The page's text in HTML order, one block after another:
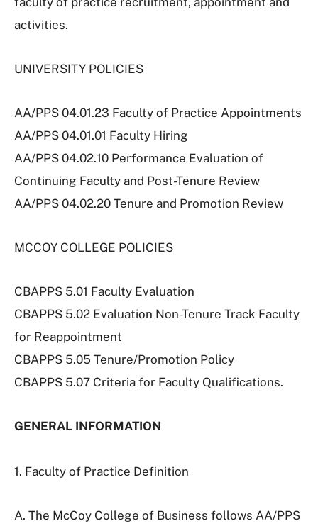
activities.
UNIVERSITY POLICIES
AA/PPS 04.01.23 Faculty of Practice Appointments
AA/PPS 04.01.01 Faculty Hiring
AA/PPS 04.02.10 Performance Evaluation of
Continuing Faculty and Post-Tenure Review
AA/PPS 04.02.20 Tenure and Promotion Review
MCCOY COLLEGE POLICIES
CBAPPS 5.01 Faculty Evaluation
CBAPPS 5.02 Evaluation Non-Tenure Track Faculty
for Reappointment
CBAPPS 5.05 Tenure/Promotion Policy
CBAPPS 5.07 Criteria for Faculty Qualifications.
GENERAL INFORMATION
1. Faculty of Practice Definition
A. The McCoy College of Business follows AA/PPS